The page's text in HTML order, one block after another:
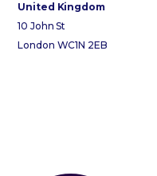
United Kingdom
10 John St
London WC1N 2EB